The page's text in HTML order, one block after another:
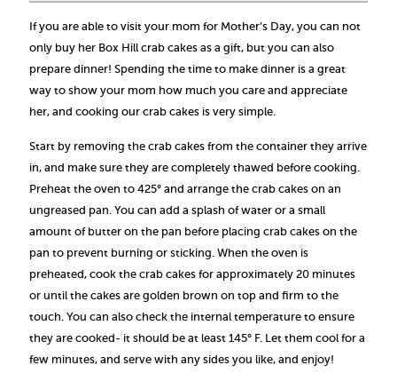
If you are able to visit your mom for Mother’s Day, you can not
only buy her Box Hill crab cakes as a gift, but you can also
prepare dinner! Spending the time to make dinner is a great
way to show your mom how much you care and appreciate
her, and cooking our crab cakes is very simple.
Start by removing the crab cakes from the container they arrive
in, and make sure they are completely thawed before cooking.
Preheat the oven to 425° and arrange the crab cakes on an
ungreased pan. You can add a splash of water or a small
amount of butter on the pan before placing crab cakes on the
pan to prevent burning or sticking. When the oven is
preheated, cook the crab cakes for approximately 20 minutes
or until the cakes are golden brown on top and firm to the
touch. You can also check the internal temperature to ensure
they are cooked- it should be at least 145° F. Let them cool for a
few minutes, and serve with any sides you like, and enjoy!